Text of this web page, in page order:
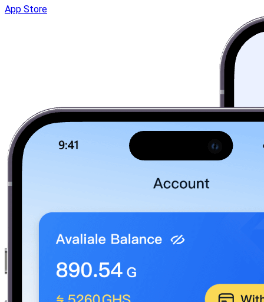
App Store